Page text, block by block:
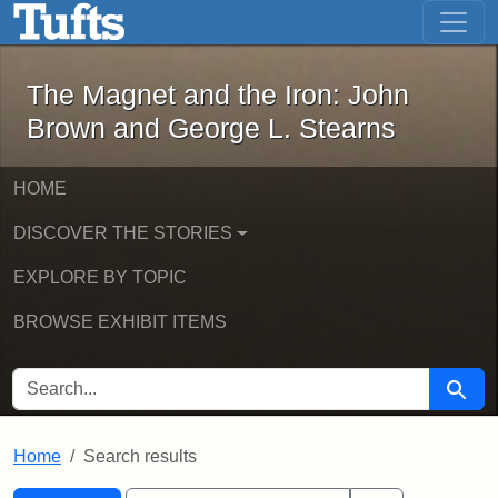
Skip to main content Skip to first result
The Magnet and the Iron: John
The Magnet and the Iron: John
Brown and George L. Stearns
HOME
DISCOVER THE STORIES
EXPLORE BY TOPIC
BROWSE EXHIBIT ITEMS
SEARCH FOR Search
Home Search results